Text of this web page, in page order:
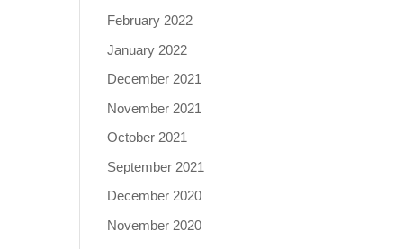
February 2022
January 2022
December 2021
November 2021
October 2021
September 2021
December 2020
November 2020